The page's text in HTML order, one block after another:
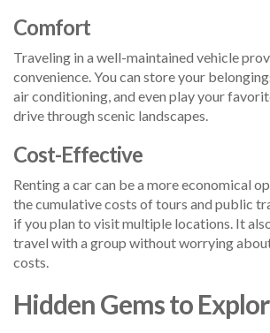
Comfort
Traveling in a well-maintained vehicle
convenience. You can store your
air conditioning, and even play your
drive through scenic landscapes.
Cost-Effective
Renting a car can be a more economical
the cumulative costs of tours and public
if you plan to visit multiple locations. It
travel with a group without worrying
costs.
Hidden Gems to